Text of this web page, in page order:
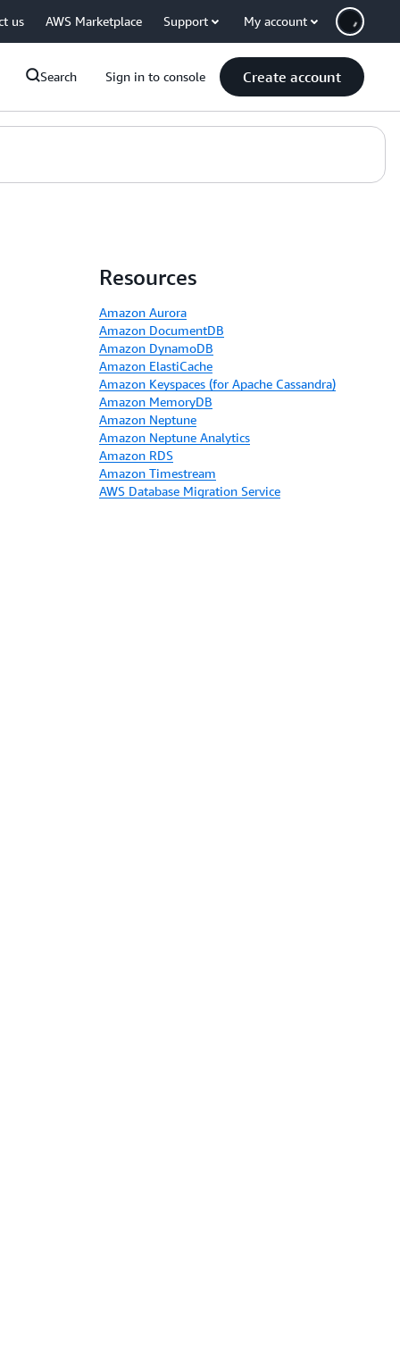
us AWS Marketplace Support My account
Search Sign in to console Create account
Resources
Amazon Aurora
Amazon DocumentDB
Amazon DynamoDB
Amazon ElastiCache
Amazon Keyspaces (for Apache Cassandra)
Amazon MemoryDB
Amazon Neptune
Amazon Neptune Analytics
Amazon RDS
Amazon Timestream
AWS Database Migration Service